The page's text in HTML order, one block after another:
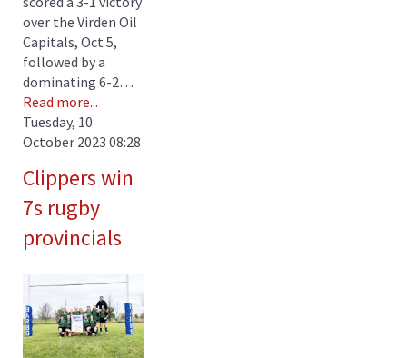
over the Virden Oil
Capitals, Oct 5,
followed by a
dominating 6-2…
Read more...
Tuesday, 10
October 2023 08:28
Clippers win
7s rugby
provincials